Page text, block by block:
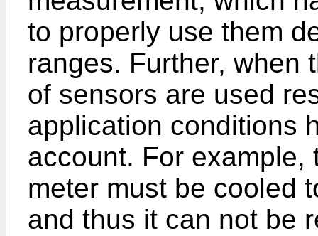
to properly use them
ranges. Further, when
of sensors are used
application conditions
account. For example,
meter must be cooled
and thus it can not be